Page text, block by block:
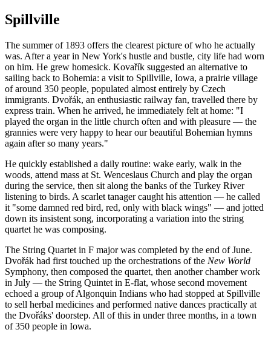
Spillville
The summer of 1893 offers the clearest picture of who he actually
was. After a year in New York's hustle and bustle, city life had worn
on him. He grew homesick. Kovařík suggested an alternative to
sailing back to Bohemia: a visit to Spillville, Iowa, a prairie village
of around 350 people, populated almost entirely by Czech
immigrants. Dvořák, an enthusiastic railway fan, travelled there by
express train. When he arrived, he immediately felt at home: "I
played the organ in the little church often and with pleasure — the
grannies were very happy to hear our beautiful Bohemian hymns
again after so many years."
He quickly established a daily routine: wake early, walk in the
woods, attend mass at St. Wenceslaus Church and play the organ
during the service, then sit along the banks of the Turkey River
listening to birds. A scarlet tanager caught his attention — he called
it "some damned red bird, red, only with black wings" — and jotted
down its insistent song, incorporating a variation into the string
quartet he was composing.
The String Quartet in F major was completed by the end of June.
Dvořák had first touched up the orchestrations of the New World
Symphony, then composed the quartet, then another chamber work
in July — the String Quintet in E-flat, whose second movement
echoed a group of Algonquin Indians who had stopped at Spillville
to sell herbal medicines and performed native dances practically at
the Dvořáks' doorstep. All of this in under three months, in a town
of 350 people in Iowa.